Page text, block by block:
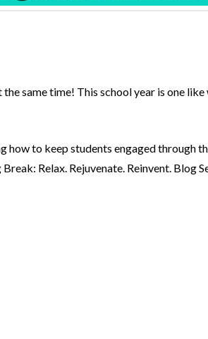
same time! This school year is one like
to keep students engaged through
Relax. Rejuvenate. Reinvent. Blog